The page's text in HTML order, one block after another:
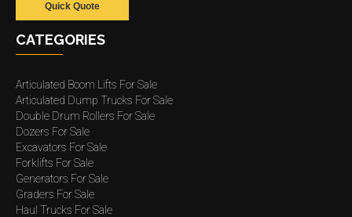
Quick Quote
CATEGORIES
Articulated Boom Lifts For Sale
Articulated Dump Trucks For Sale
Double Drum Rollers For Sale
Dozers For Sale
Excavators For Sale
Forklifts For Sale
Generators For Sale
Graders For Sale
Haul Trucks For Sale